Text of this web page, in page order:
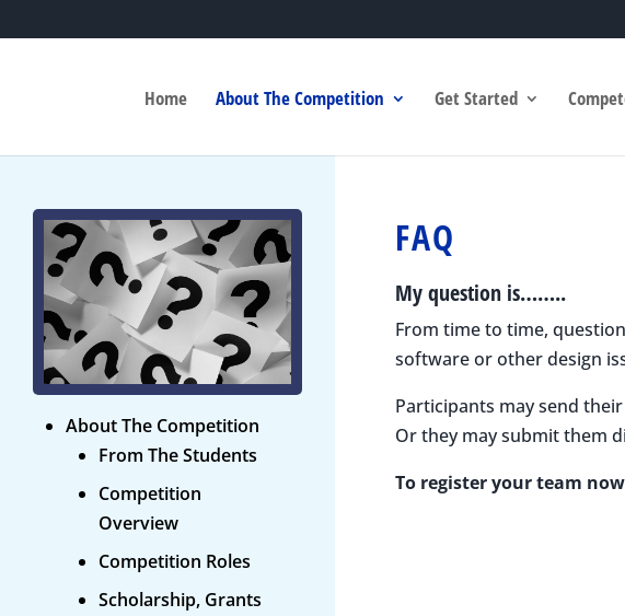
Home About The Competition Get Started
About The Competition
From The Students
Competition
Overview
Competition Roles
Scholarship, Grants
FAQ
My question is……..
From time to time,
software or other design
Participants may send
Or they may submit them
To register your team